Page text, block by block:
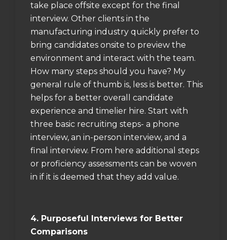
take place offsite except for the final
interview. Other clients in the
manufacturing industry quickly prefer to
bring candidates onsite to preview the
environment and interact with the team.
How many steps should you have? My
general rule of thumb is, less is better. This
helps for a better overall candidate
experience and timelier hire. Start with
three basic recruiting steps- a phone
interview, an in-person interview, and a
final interview. From here additional steps
or proficiency assessments can be woven
in if it is deemed that they add value.
4. Purposeful Interviews for Better
Comparisons